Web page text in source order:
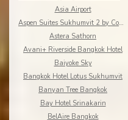
Asia Airport
Aspen Suites Sukhumvit 2 by Compass Hospitality
Astera Sathorn
Avani+ Riverside Bangkok Hotel
Baiyoke Sky
Bangkok Hotel Lotus Sukhumvit
Banyan Tree Bangkok
Bay Hotel Srinakarin
BelAire Bangkok